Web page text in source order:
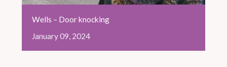
Wells – Door knocking
January09, 2024